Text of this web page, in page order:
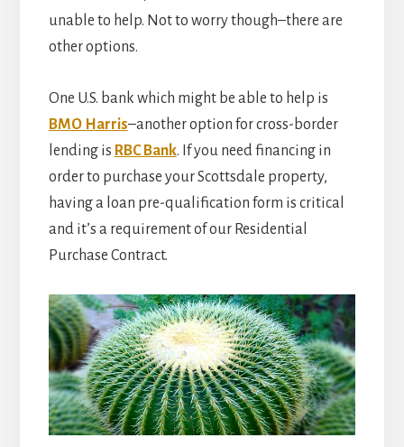
unable to help. Not to worry though–there are
other options.
One U.S. bank which might be able to help is
BMO Harris–another option for cross-border
lending is RBC Bank. If you need financing in
order to purchase your Scottsdale property,
having a loan pre-qualification form is critical
and it’s a requirement of our Residential
Purchase Contract.